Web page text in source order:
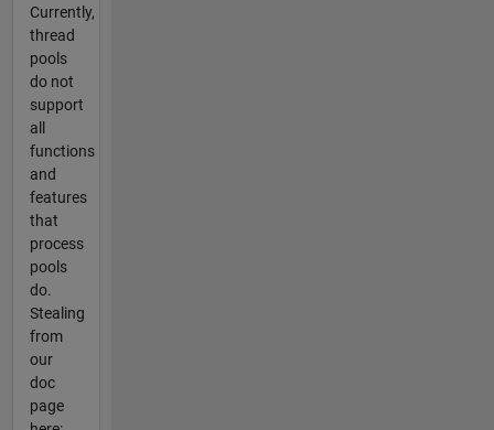
Currently,
thread
pools
do not
support
all
functions
and
features
that
process
pools
do.
Stealing
from
our
doc
page